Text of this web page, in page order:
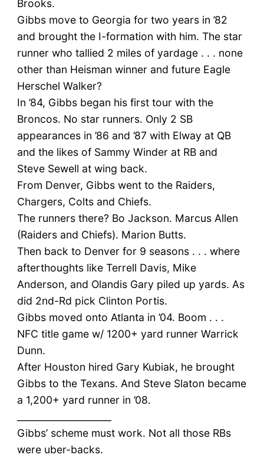
Brooks.
Gibbs move to Georgia for two years in ’82
and brought the I-formation with him. The star
runner who tallied 2 miles of yardage . . . none
other than Heisman winner and future Eagle
Herschel Walker?
In ’84, Gibbs began his first tour with the
Broncos. No star runners. Only 2 SB
appearances in ’86 and ’87 with Elway at QB
and the likes of Sammy Winder at RB and
Steve Sewell at wing back.
From Denver, Gibbs went to the Raiders,
Chargers, Colts and Chiefs.
The runners there? Bo Jackson. Marcus Allen
(Raiders and Chiefs). Marion Butts.
Then back to Denver for 9 seasons . . . where
afterthoughts like Terrell Davis, Mike
Anderson, and Olandis Gary piled up yards. As
did 2nd-Rd pick Clinton Portis.
Gibbs moved onto Atlanta in ’04. Boom . . .
NFC title game w/ 1200+ yard runner Warrick
Dunn.
After Houston hired Gary Kubiak, he brought
Gibbs to the Texans. And Steve Slaton became
a 1,200+ yard runner in ’08.
Gibbs’ scheme must work. Not all those RBs
were uber-backs.